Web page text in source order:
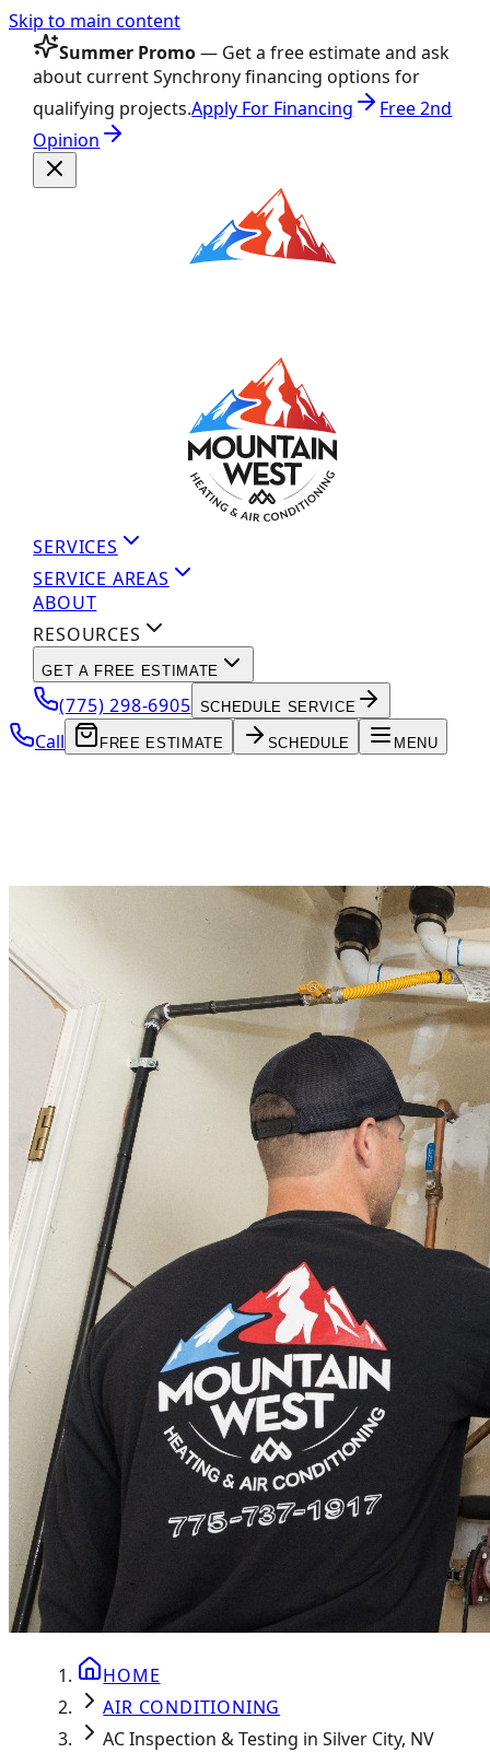
Skip to main content
Summer Promo— Get a free estimate and ask
about current Synchrony financing options for
qualifying projects.Apply For Financing
Free 2nd
Opinion
SERVICES
SERVICE AREAS
ABOUT
RESOURCES
GET A FREE ESTIMATE
(775) 298-6905 SCHEDULE SERVICE
Call FREE ESTIMATE SCHEDULE MENU
HOME
AIR CONDITIONING
AC Inspection & Testing in Silver City, NV